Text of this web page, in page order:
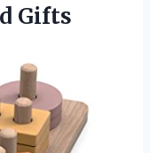
Gifts